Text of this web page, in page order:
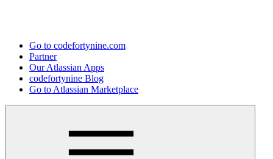
Go to codefortynine.com
Partner
Our Atlassian Apps
codefortynine Blog
Go to Atlassian Marketplace